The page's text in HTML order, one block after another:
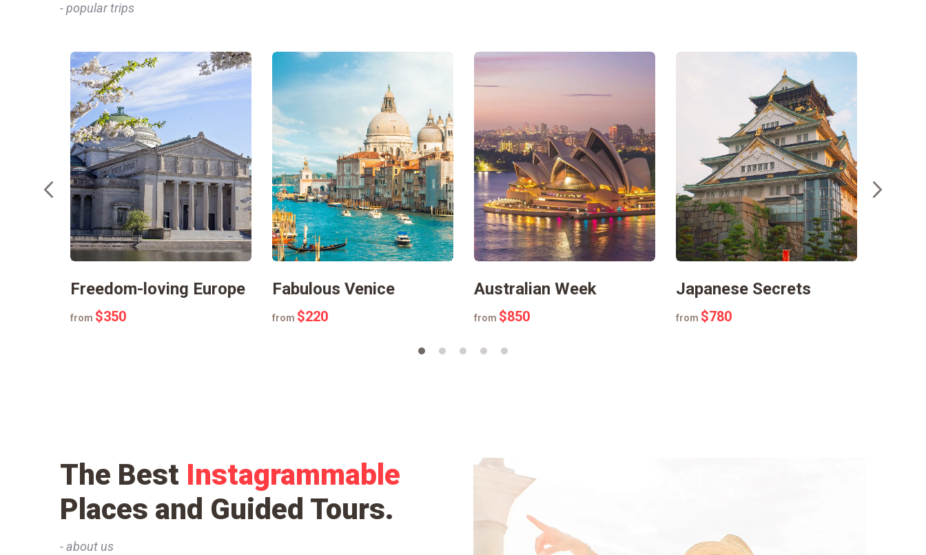
- popular trips
Freedom-loving Europe
from $350
Fabulous Venice
from $220
Australian Week
from $850
Japanese Secrets
from $780
The Best Instagrammable
Places and Guided Tours.
- about us